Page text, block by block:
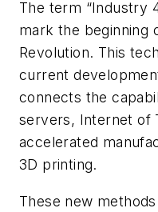
The term “Industry
mark the beginning
Revolution. This
current
connects the
servers, Internet of
accelerated
3D printing.
These new